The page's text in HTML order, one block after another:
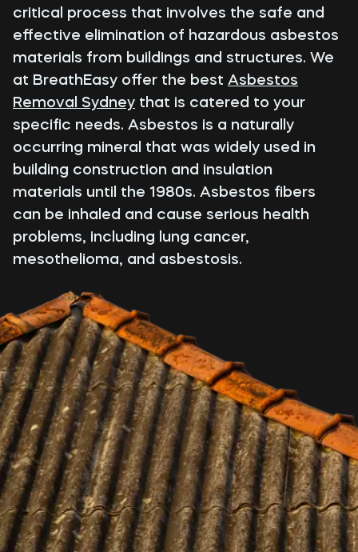
critical process that involves the safe and
effective elimination of hazardous asbestos
materials from buildings and structures. We
at BreathEasy offer the best Asbestos
Removal Sydney that is catered to your
specific needs. Asbestos is a naturally
occurring mineral that was widely used in
building construction and insulation
materials until the 1980s. Asbestos fibers
can be inhaled and cause serious health
problems, including lung cancer,
mesothelioma, and asbestosis.